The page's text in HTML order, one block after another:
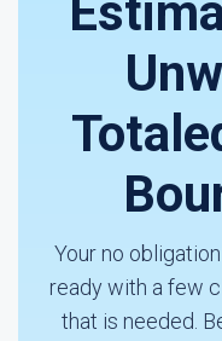
Your no
ready with a few
that is needed.